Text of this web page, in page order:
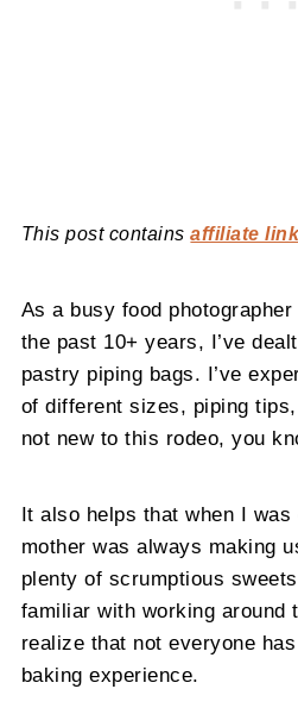
This post containsaffiliate
As a busy food
the past 10+ years, I’ve
pastry piping bags. I’ve
of different sizes, piping tips,
not new to this rodeo, you
It also helps that when I was
mother was always making
plenty of scrumptious
familiar with working around
realize that not everyone
baking experience.